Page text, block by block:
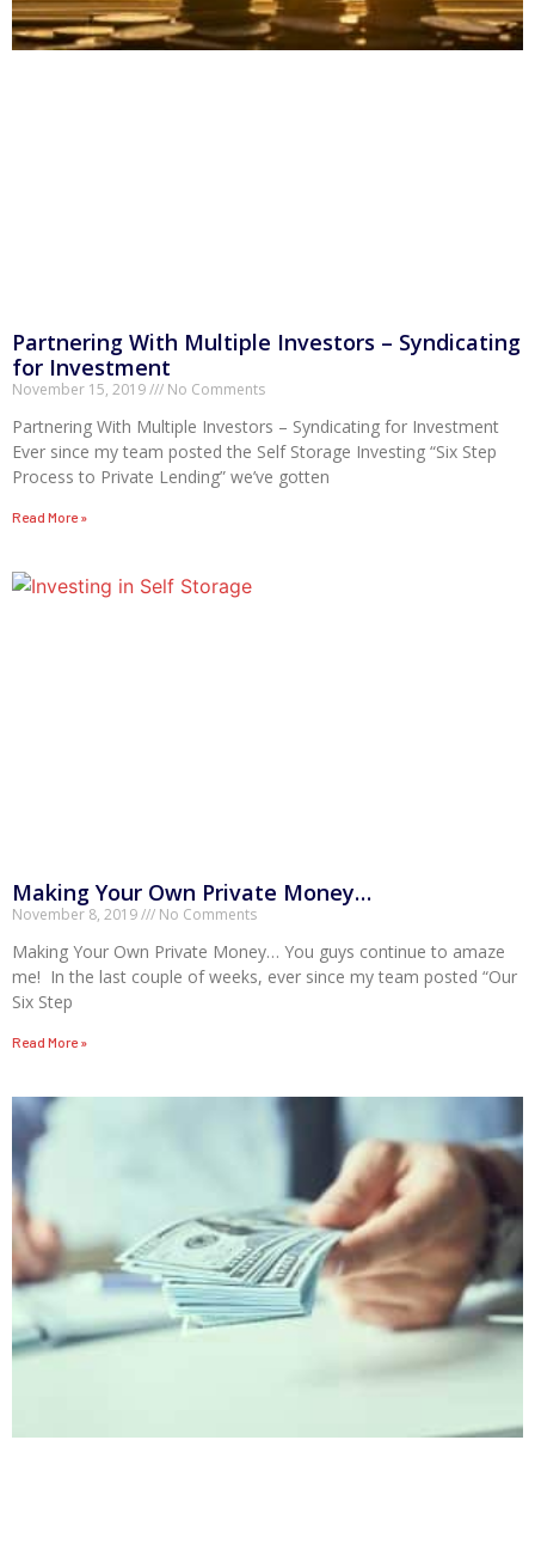
Partnering With Multiple Investors – Syndicating
for Investment
November 15, 2019 No Comments
Partnering With Multiple Investors – Syndicating for Investment
Ever since my team posted the Self Storage Investing “Six Step
Process to Private Lending” we’ve gotten
Read More »
Making Your Own Private Money…
November 8, 2019 No Comments
Making Your Own Private Money… You guys continue to amaze
me! In the last couple of weeks, ever since my team posted “Our
Six Step
Read More »